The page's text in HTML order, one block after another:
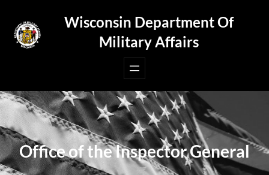
content
Wisconsin Department Of
Military Affairs
Office of the Inspector General